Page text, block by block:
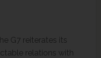
G7 reiterates its
relations with